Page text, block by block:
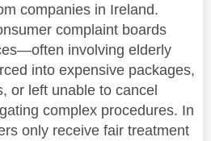
companies in Ireland.
complaint boards
involving elderly
into expensive packages,
or left unable to cancel
complex procedures. In
only receive fair treatment